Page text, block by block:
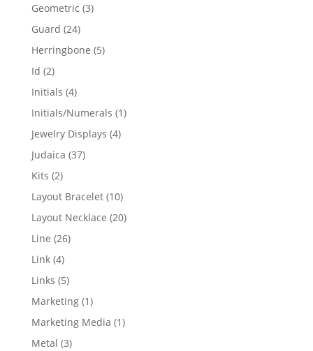
Geometric 33
Guard 2424
products
Herringbone 55
Id 22
products
Initials 44
products
Initials/Numerals 11
Jewelry Displays 44
Judaica 3737
Kits 22
products
Layout Bracelet 1010
products
Layout Necklace 2020
Line 2626
Link 44
products
Links 55
products
Marketing 11
product
Marketing Media 11
Metal 33